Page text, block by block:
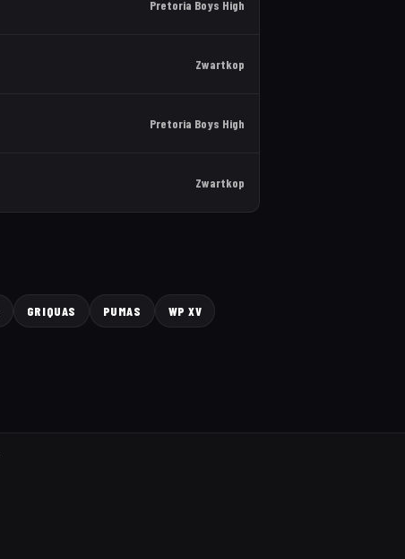
Pretoria Boys High
Zwartkop
Pretoria Boys High
Zwartkop
GRIQUAS PUMAS WP XV